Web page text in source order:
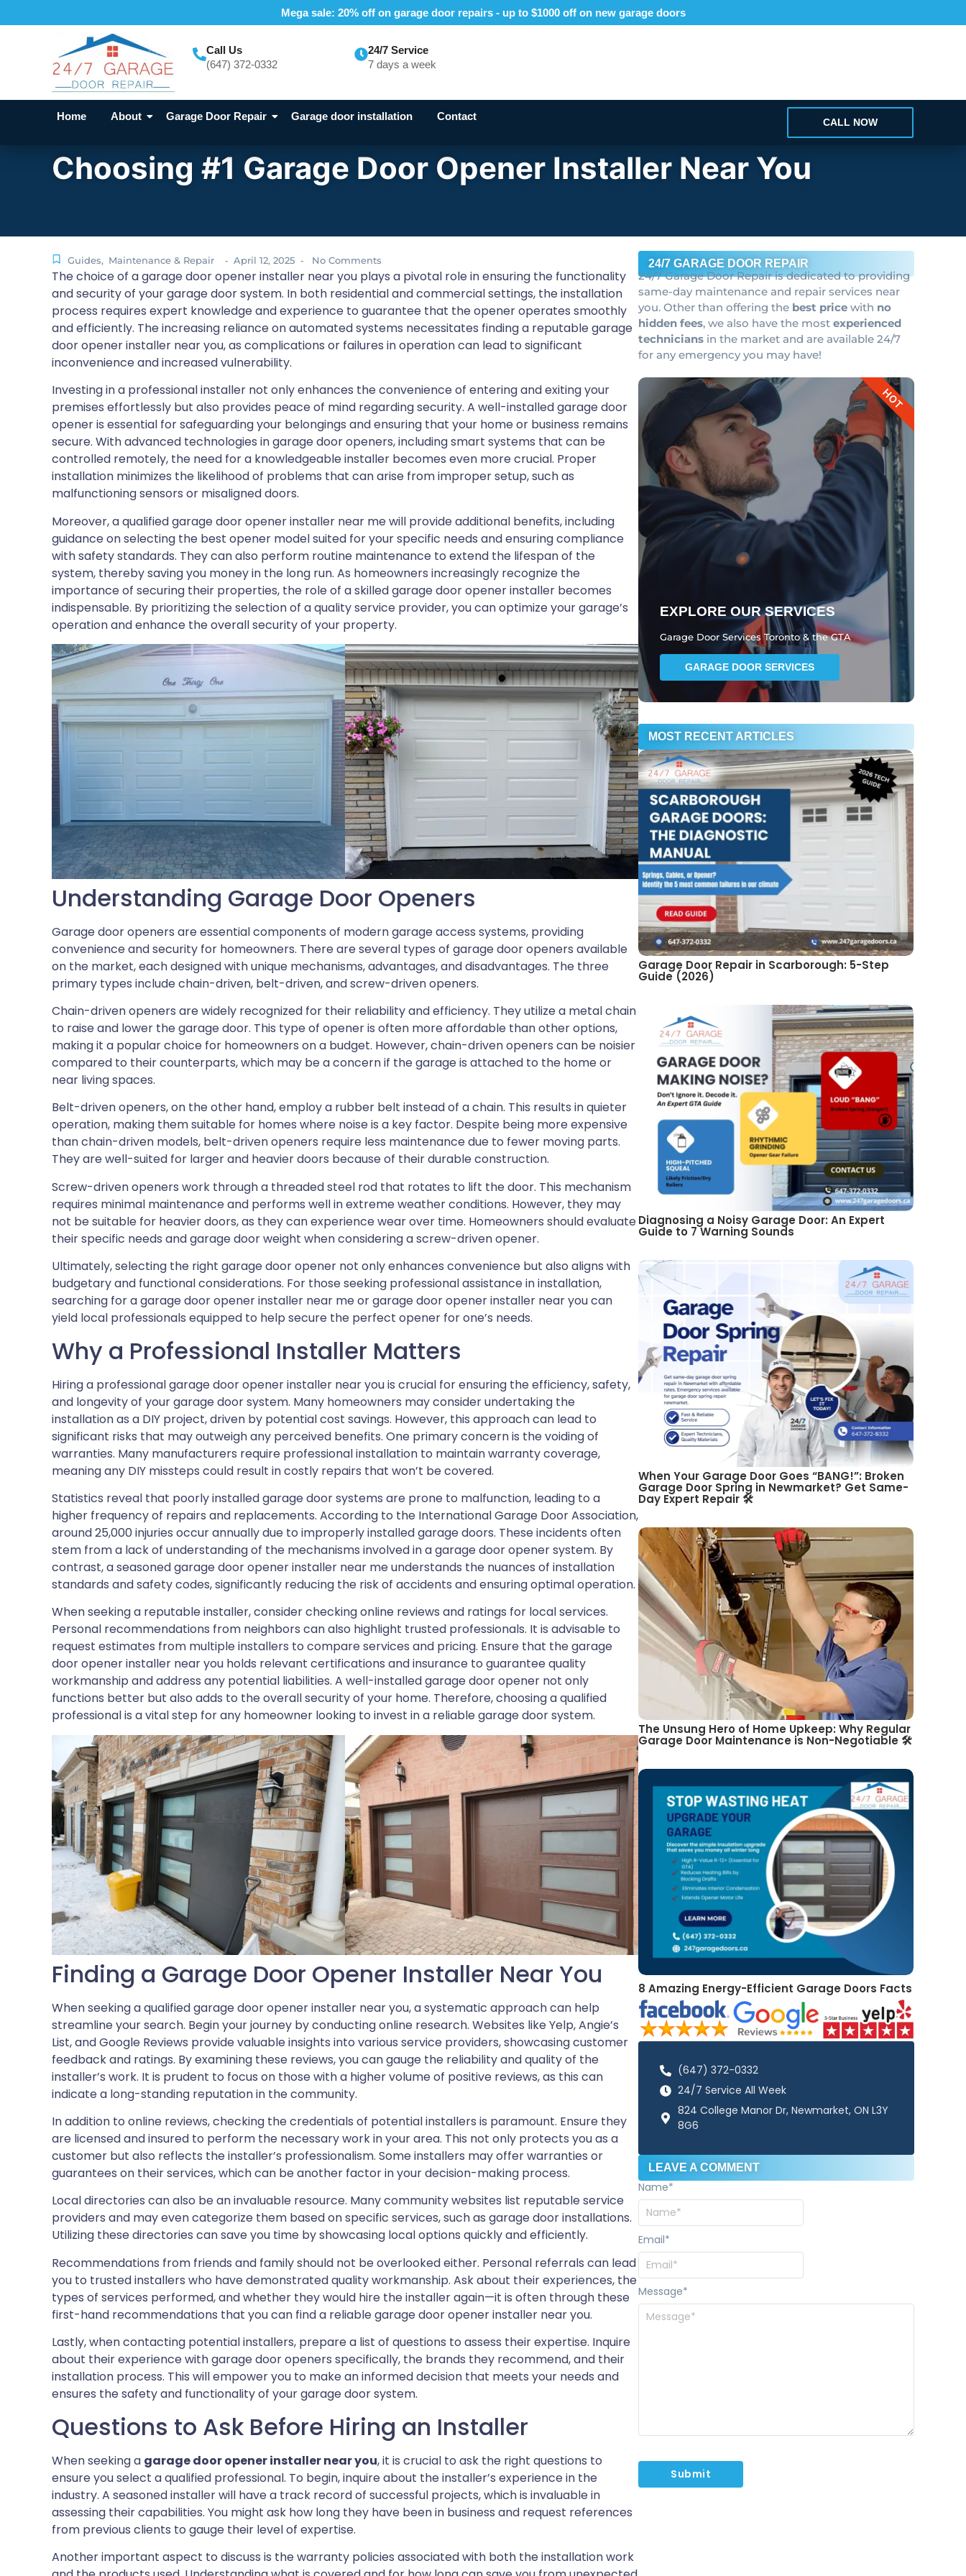
Mega sale: 20% off on garage door repairs - up to $1000 off on new garage doors
Call Us
(647) 372-0332
24/7 Service
7 days a week
Home About Garage Door Repair Garage door installation Contact CALL NOW
Choosing #1 Garage Door Opener Installer Near You
Guides, Maintenance & Repair - April 12, 2025 - No Comments
The choice of a garage door opener installer near you plays a pivotal role in ensuring the functionality
and security of your garage door system. In both residential and commercial settings, the installation
process requires expert knowledge and experience to guarantee that the opener operates smoothly
and efficiently. The increasing reliance on automated systems necessitates finding a reputable garage
door opener installer near you, as complications or failures in operation can lead to significant
inconvenience and increased vulnerability.
Investing in a professional installer not only enhances the convenience of entering and exiting your
premises effortlessly but also provides peace of mind regarding security. A well-installed garage door
opener is essential for safeguarding your belongings and ensuring that your home or business remains
secure. With advanced technologies in garage door openers, including smart systems that can be
controlled remotely, the need for a knowledgeable installer becomes even more crucial. Proper
installation minimizes the likelihood of problems that can arise from improper setup, such as
malfunctioning sensors or misaligned doors.
Moreover, a qualified garage door opener installer near me will provide additional benefits, including
guidance on selecting the best opener model suited for your specific needs and ensuring compliance
with safety standards. They can also perform routine maintenance to extend the lifespan of the
system, thereby saving you money in the long run. As homeowners increasingly recognize the
importance of securing their properties, the role of a skilled garage door opener installer becomes
indispensable. By prioritizing the selection of a quality service provider, you can optimize your garage’s
operation and enhance the overall security of your property.
Understanding Garage Door Openers
Garage door openers are essential components of modern garage access systems, providing
convenience and security for homeowners. There are several types of garage door openers available
on the market, each designed with unique mechanisms, advantages, and disadvantages. The three
primary types include chain-driven, belt-driven, and screw-driven openers.
Chain-driven openers are widely recognized for their reliability and efficiency. They utilize a metal chain
to raise and lower the garage door. This type of opener is often more affordable than other options,
making it a popular choice for homeowners on a budget. However, chain-driven openers can be noisier
compared to their counterparts, which may be a concern if the garage is attached to the home or
near living spaces.
Belt-driven openers, on the other hand, employ a rubber belt instead of a chain. This results in quieter
operation, making them suitable for homes where noise is a key factor. Despite being more expensive
than chain-driven models, belt-driven openers require less maintenance due to fewer moving parts.
They are well-suited for larger and heavier doors because of their durable construction.
Screw-driven openers work through a threaded steel rod that rotates to lift the door. This mechanism
requires minimal maintenance and performs well in extreme weather conditions. However, they may
not be suitable for heavier doors, as they can experience wear over time. Homeowners should evaluate
their specific needs and garage door weight when considering a screw-driven opener.
Ultimately, selecting the right garage door opener not only enhances convenience but also aligns with
budgetary and functional considerations. For those seeking professional assistance in installation,
searching for a garage door opener installer near me or garage door opener installer near you can
yield local professionals equipped to help secure the perfect opener for one’s needs.
Why a Professional Installer Matters
Hiring a professional garage door opener installer near you is crucial for ensuring the efficiency, safety,
and longevity of your garage door system. Many homeowners may consider undertaking the
installation as a DIY project, driven by potential cost savings. However, this approach can lead to
significant risks that may outweigh any perceived benefits. One primary concern is the voiding of
warranties. Many manufacturers require professional installation to maintain warranty coverage,
meaning any DIY missteps could result in costly repairs that won’t be covered.
Statistics reveal that poorly installed garage door systems are prone to malfunction, leading to a
higher frequency of repairs and replacements. According to the International Garage Door Association,
around 25,000 injuries occur annually due to improperly installed garage doors. These incidents often
stem from a lack of understanding of the mechanisms involved in a garage door opener system. By
contrast, a seasoned garage door opener installer near me understands the nuances of installation
standards and safety codes, significantly reducing the risk of accidents and ensuring optimal operation.
When seeking a reputable installer, consider checking online reviews and ratings for local services.
Personal recommendations from neighbors can also highlight trusted professionals. It is advisable to
request estimates from multiple installers to compare services and pricing. Ensure that the garage
door opener installer near you holds relevant certifications and insurance to guarantee quality
workmanship and address any potential liabilities. A well-installed garage door opener not only
functions better but also adds to the overall security of your home. Therefore, choosing a qualified
professional is a vital step for any homeowner looking to invest in a reliable garage door system.
Finding a Garage Door Opener Installer Near You
When seeking a qualified garage door opener installer near you, a systematic approach can help
streamline your search. Begin your journey by conducting online research. Websites like Yelp, Angie’s
List, and Google Reviews provide valuable insights into various service providers, showcasing customer
feedback and ratings. By examining these reviews, you can gauge the reliability and quality of the
installer’s work. It is prudent to focus on those with a higher volume of positive reviews, as this can
indicate a long-standing reputation in the community.
In addition to online reviews, checking the credentials of potential installers is paramount. Ensure they
are licensed and insured to perform the necessary work in your area. This not only protects you as a
customer but also reflects the installer’s professionalism. Some installers may offer warranties or
guarantees on their services, which can be another factor in your decision-making process.
Local directories can also be an invaluable resource. Many community websites list reputable service
providers and may even categorize them based on specific services, such as garage door installations.
Utilizing these directories can save you time by showcasing local options quickly and efficiently.
Recommendations from friends and family should not be overlooked either. Personal referrals can lead
you to trusted installers who have demonstrated quality workmanship. Ask about their experiences, the
types of services performed, and whether they would hire the installer again—it is often through these
first-hand recommendations that you can find a reliable garage door opener installer near you.
Lastly, when contacting potential installers, prepare a list of questions to assess their expertise. Inquire
about their experience with garage door openers specifically, the brands they recommend, and their
installation process. This will empower you to make an informed decision that meets your needs and
ensures the safety and functionality of your garage door system.
Questions to Ask Before Hiring an Installer
When seeking a garage door opener installer near you, it is crucial to ask the right questions to
ensure you select a qualified professional. To begin, inquire about the installer’s experience in the
industry. A seasoned installer will have a track record of successful projects, which is invaluable in
assessing their capabilities. You might ask how long they have been in business and request references
from previous clients to gauge their level of expertise.
Another important aspect to discuss is the warranty policies associated with both the installation work
24/7 GARAGE DOOR REPAIR
24/7 Garage Door Repair is dedicated to providing
same-day maintenance and repair services near
you. Other than offering the best price with no
hidden fees, we also have the most experienced
technicians in the market and are available 24/7
for any emergency you may have!
EXPLORE OUR SERVICES
Garage Door Services Toronto & the GTA
GARAGE DOOR SERVICES
HOT
MOST RECENT ARTICLES
Garage Door Repair in Scarborough: 5-Step
Guide (2026)
Diagnosing a Noisy Garage Door: An Expert
Guide to 7 Warning Sounds
When Your Garage Door Goes “BANG!”: Broken
Garage Door Spring in Newmarket? Get Same-
Day Expert Repair 🛠️
The Unsung Hero of Home Upkeep: Why Regular
Garage Door Maintenance is Non-Negotiable 🛠️
8 Amazing Energy-Efficient Garage Doors Facts
(647) 372-0332
24/7 Service All Week
824 College Manor Dr, Newmarket, ON L3Y
8G6
LEAVE A COMMENT
Message*
Name*
Email*